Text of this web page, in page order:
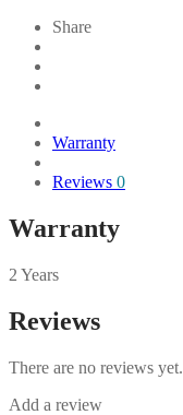
Share
Warranty
Reviews 0
Warranty
2 Years
Reviews
There are no reviews yet.
Add a review